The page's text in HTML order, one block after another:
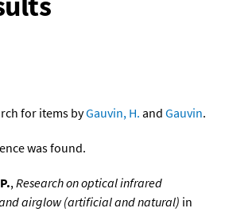
for items byGauvin, H. and Gauvin.
was found.
,Research on optical infrared
airglow (artificial and natural) in